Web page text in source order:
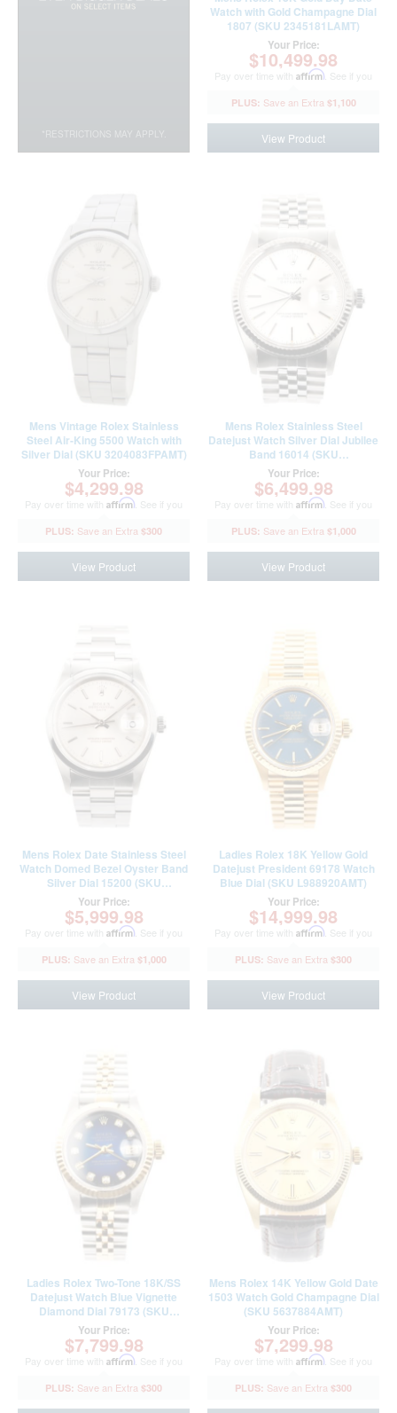
*RESTRICTIONS MAY APPLY.
Watch with Gold Champagne Dial
1807 (SKU 2345181LAMT)
Your Price:
$10,499.98
Pay over time with Affirm . See if you
$1,100
View Product
Mens Vintage Rolex Stainless
Steel Air-King 5500 Watch with
Silver Dial (SKU 3204083FPAMT)
Your Price:
$4,299.98
Pay over time with Affirm . See if you
$300
View Product
Mens Rolex Stainless Steel
Datejust Watch Silver Dial Jubilee
Band 16014 (SKU
8302230FPAMT)
Your Price:
$6,499.98
Pay over time with Affirm . See if you
$1,000
View Product
Mens Rolex Date Stainless Steel
Watch Domed Bezel Oyster Band
Silver Dial 15200 (SKU
T648760SAMT)
Your Price:
$5,999.98
Pay over time with Affirm . See if you
$1,000
View Product
Ladies Rolex 18K Yellow Gold
Datejust President 69178 Watch
Blue Dial (SKU L988920AMT)
Your Price:
$14,999.98
Pay over time with Affirm . See if you
$300
View Product
Ladies Rolex Two-Tone 18K/SS
Datejust Watch Blue Vignette
Diamond Dial 79173 (SKU
Y926444AMT)
Your Price:
$7,799.98
Pay over time with Affirm . See if you
$300
Mens Rolex 14K Yellow Gold Date
1503 Watch Gold Champagne Dial
(SKU 5637884AMT)
Your Price:
$7,299.98
Pay over time with Affirm . See if you
$300